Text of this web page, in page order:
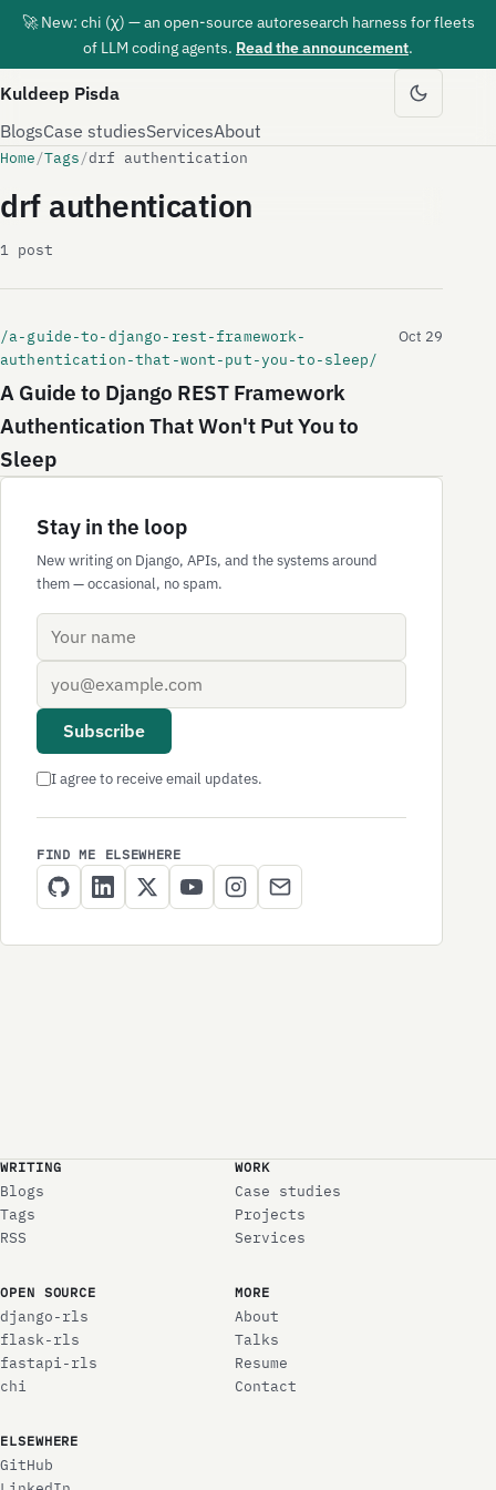
🚀 New: chi (χ) — an open-source autoresearch harness for fleets
of LLM coding agents. Read the announcement.
Kuldeep Pisda
BlogsCase studiesServicesAbout
Home/Tags/drf authentication
drf authentication
1 post
/a-guide-to-django-rest-framework-
authentication-that-wont-put-you-to-sleep/
A Guide to Django REST Framework
Authentication That Won't Put You to
Sleep
Oct 29
Stay in the loop
New writing on Django, APIs, and the systems around
them — occasional, no spam.
Name
Email address
Subscribe
I agree to receive email updates.
FIND ME ELSEWHERE
WRITING
Blogs
Tags
RSS
WORK
Case studies
Projects
Services
OPEN SOURCE
django-rls
flask-rls
fastapi-rls
chi
MORE
About
Talks
Resume
Contact
ELSEWHERE
GitHub